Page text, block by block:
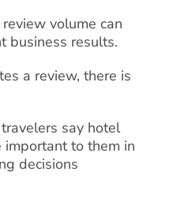
volume can
business results.
a review, there is
say hotel
important to them in
decisions